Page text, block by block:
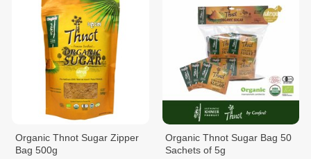
Organic Thnot Sugar Zipper
Bag 500g
Organic Thnot Sugar Bag 50
Sachets of 5g